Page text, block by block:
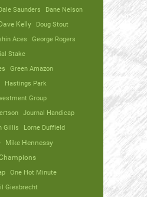
Saunders
Dane Nelson
Dave Kelly
Doug Stout
Aces
George Rogers
Stake
Green Amazon
Hastings Park
Group
Journal Handicap
Gillis
Lorne Duffield
Mike Hennessy
One Hot Minute
Giesbrecht